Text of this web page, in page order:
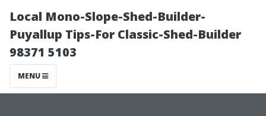
Local Mono-Slope-Shed-Builder-
Puyallup Tips-For Classic-Shed-Builder
98371 5103
MENU